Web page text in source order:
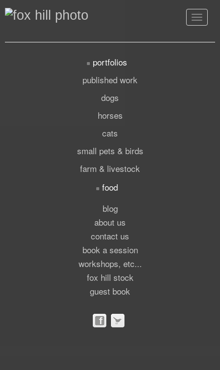
Toggle
portfolios
published work
dogs
horses
cats
small pets & birds
farm & livestock
food
blog
about us
contact us
book a session
workshops, etc...
fox hill stock
guest book